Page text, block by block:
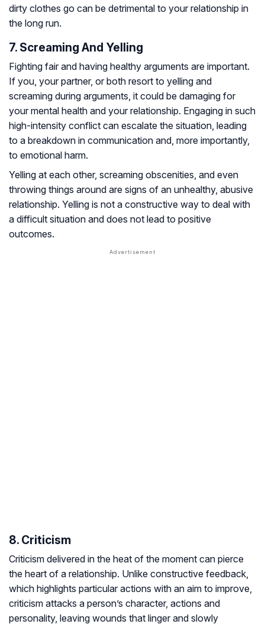
dirty clothes go can be detrimental to your relationship in
the long run.
7. Screaming And Yelling
Fighting fair and having healthy arguments are important.
If you, your partner, or both resort to yelling and
screaming during arguments, it could be damaging for
your mental health and your relationship. Engaging in such
high-intensity conflict can escalate the situation, leading
to a breakdown in communication and, more importantly,
to emotional harm.
Yelling at each other, screaming obscenities, and even
throwing things around are signs of an unhealthy, abusive
relationship. Yelling is not a constructive way to deal with
a difficult situation and does not lead to positive
outcomes.
8. Criticism
Criticism delivered in the heat of the moment can pierce
the heart of a relationship. Unlike constructive feedback,
which highlights particular actions with an aim to improve,
criticism attacks a person’s character, actions and
personality, leaving wounds that linger and slowly